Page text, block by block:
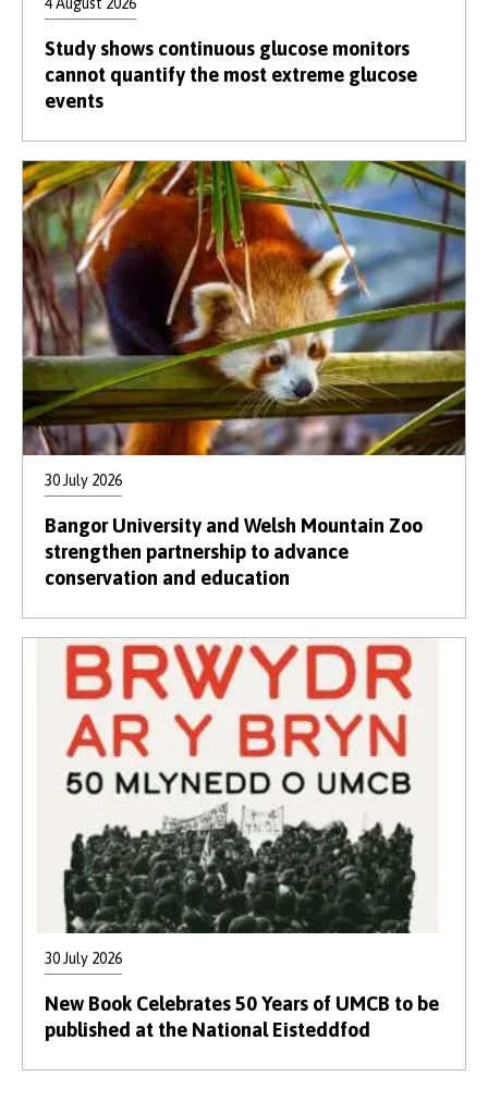
Study shows continuous glucose monitors
cannot quantify the most extreme glucose
events
30 July 2026
Bangor University and Welsh Mountain Zoo
strengthen partnership to advance
conservation and education
30 July 2026
New Book Celebrates 50 Years of UMCB to be
published at the National Eisteddfod